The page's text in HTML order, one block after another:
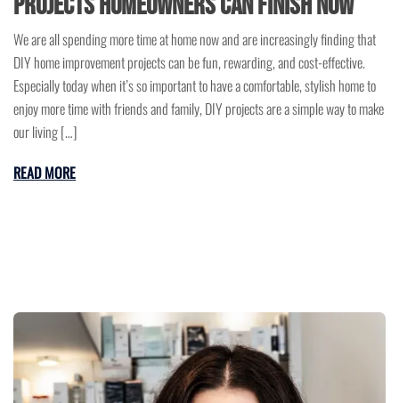
We are all spending more time at home now and are increasingly finding that
DIY home improvement projects can be fun, rewarding, and cost-effective.
Especially today when it’s so important to have a comfortable, stylish home to
enjoy more time with friends and family, DIY projects are a simple way to make
our living […]
READ MORE